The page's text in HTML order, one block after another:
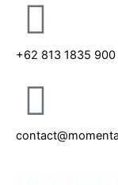
+62 813 1835 900